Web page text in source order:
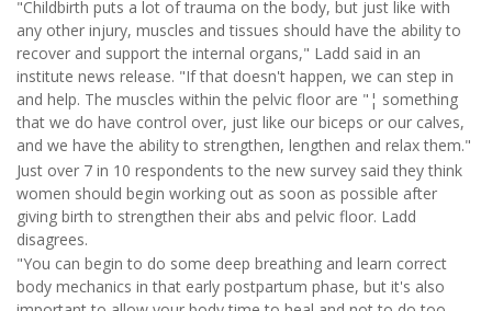
"Childbirth puts a lot of trauma on the body, but just like with
any other injury, muscles and tissues should have the ability to
recover and support the internal organs," Ladd said in an
institute news release. "If that doesn't happen, we can step in
and help. The muscles within the pelvic floor are "¦ something
that we do have control over, just like our biceps or our calves,
and we have the ability to strengthen, lengthen and relax them."
Just over 7 in 10 respondents to the new survey said they think
women should begin working out as soon as possible after
giving birth to strengthen their abs and pelvic floor. Ladd
disagrees.
"You can begin to do some deep breathing and learn correct
body mechanics in that early postpartum phase, but it's also